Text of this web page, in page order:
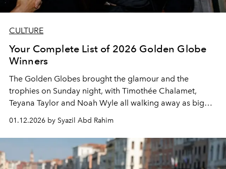
CULTURE
Your Complete List of 2026 Golden Globe
Winners
The Golden Globes brought the glamour and the
trophies on Sunday night, with Timothée Chalamet,
Teyana Taylor and Noah Wyle all walking away as big
01.12.2026 by Syazil Abd Rahim